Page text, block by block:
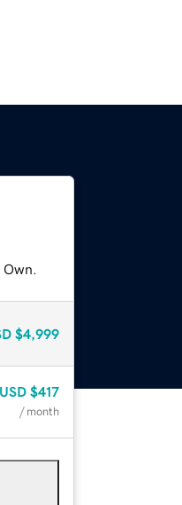
$4,999
USD $417
/ month